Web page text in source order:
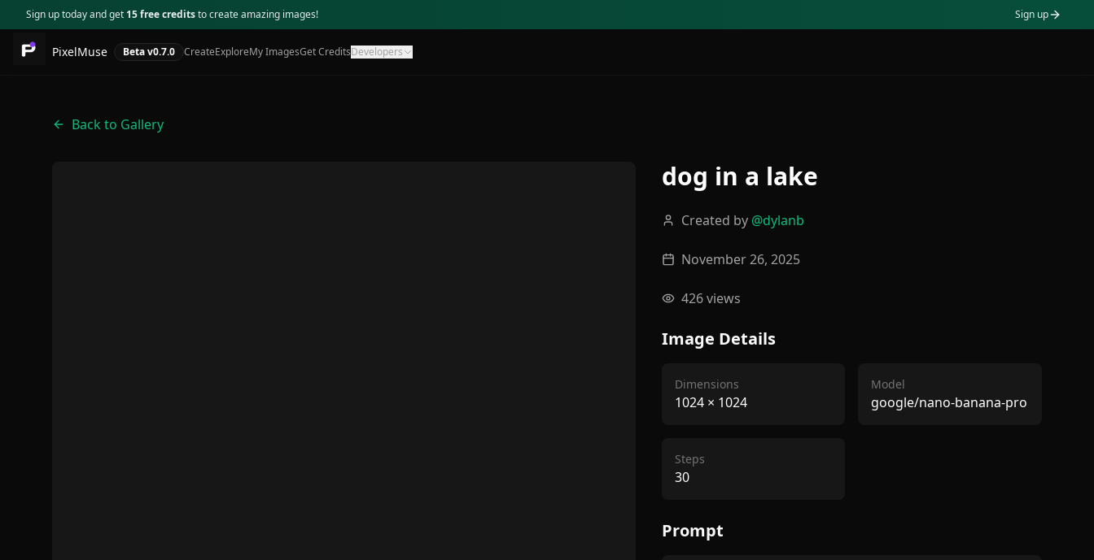
Sign up today and get 15 free creditsto create amazing images! Sign up
PixelMuse Beta v0.7.0 CreateExploreMy ImagesGet CreditsDevelopers
Back to Gallery
dog in a lake
Created by @dylanb
November 26, 2025
426views
Image Details
Dimensions
1024× 1024
Model
google/nano-banana-pro
Steps
30
Prompt